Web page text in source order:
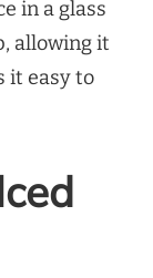
in a glass
allowing it
it easy to